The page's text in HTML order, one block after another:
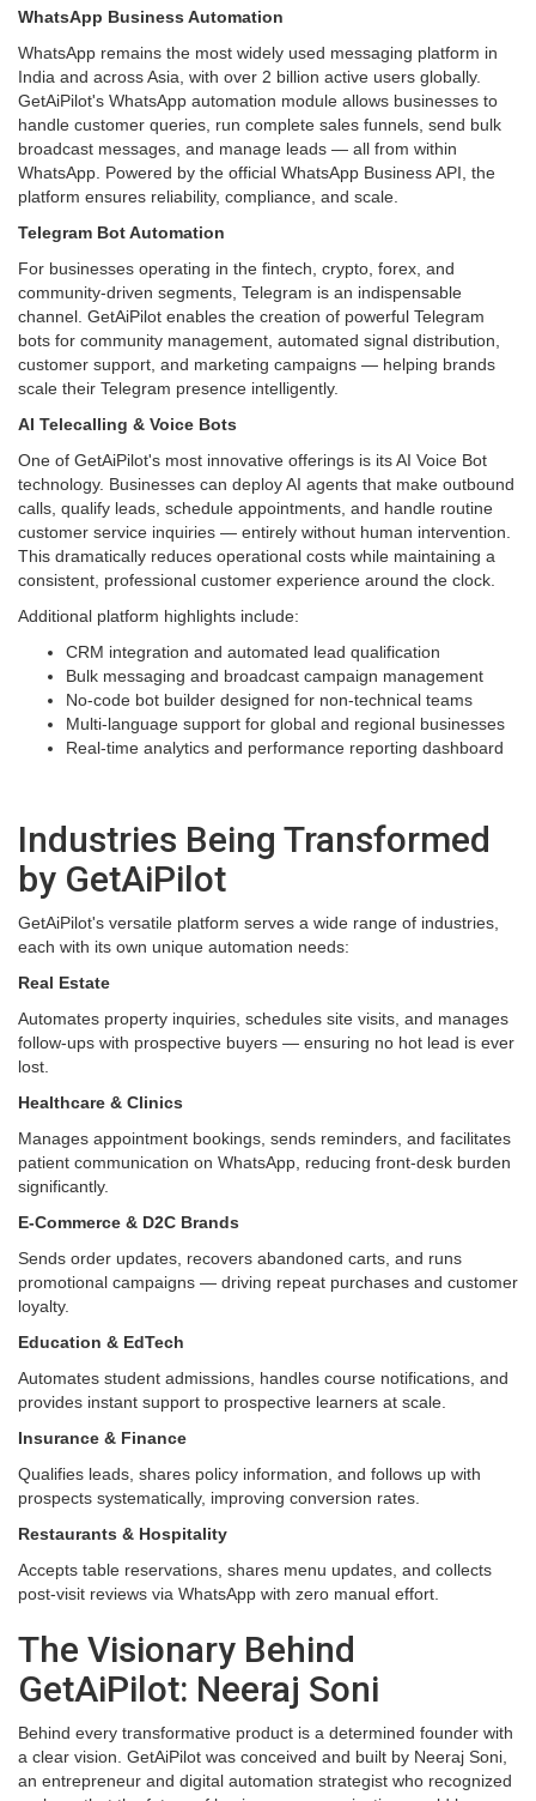
WhatsApp Business Automation
WhatsApp remains the most widely used messaging platform in
India and across Asia, with over 2 billion active users globally.
GetAiPilot's WhatsApp automation module allows businesses to
handle customer queries, run complete sales funnels, send bulk
broadcast messages, and manage leads — all from within
WhatsApp. Powered by the official WhatsApp Business API, the
platform ensures reliability, compliance, and scale.
Telegram Bot Automation
For businesses operating in the fintech, crypto, forex, and
community-driven segments, Telegram is an indispensable
channel. GetAiPilot enables the creation of powerful Telegram
bots for community management, automated signal distribution,
customer support, and marketing campaigns — helping brands
scale their Telegram presence intelligently.
AI Telecalling & Voice Bots
One of GetAiPilot's most innovative offerings is its AI Voice Bot
technology. Businesses can deploy AI agents that make outbound
calls, qualify leads, schedule appointments, and handle routine
customer service inquiries — entirely without human intervention.
This dramatically reduces operational costs while maintaining a
consistent, professional customer experience around the clock.
Additional platform highlights include:
CRM integration and automated lead qualification
Bulk messaging and broadcast campaign management
No-code bot builder designed for non-technical teams
Multi-language support for global and regional businesses
Real-time analytics and performance reporting dashboard
Industries Being Transformed
by GetAiPilot
GetAiPilot's versatile platform serves a wide range of industries,
each with its own unique automation needs:
Real Estate
Automates property inquiries, schedules site visits, and manages
follow-ups with prospective buyers — ensuring no hot lead is ever
lost.
Healthcare & Clinics
Manages appointment bookings, sends reminders, and facilitates
patient communication on WhatsApp, reducing front-desk burden
significantly.
E-Commerce & D2C Brands
Sends order updates, recovers abandoned carts, and runs
promotional campaigns — driving repeat purchases and customer
loyalty.
Education & EdTech
Automates student admissions, handles course notifications, and
provides instant support to prospective learners at scale.
Insurance & Finance
Qualifies leads, shares policy information, and follows up with
prospects systematically, improving conversion rates.
Restaurants & Hospitality
Accepts table reservations, shares menu updates, and collects
post-visit reviews via WhatsApp with zero manual effort.
The Visionary Behind
GetAiPilot: Neeraj Soni
Behind every transformative product is a determined founder with
a clear vision. GetAiPilot was conceived and built by Neeraj Soni,
an entrepreneur and digital automation strategist who recognized